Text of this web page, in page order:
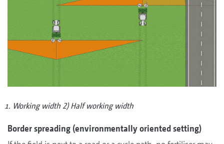
Working width 2) Half working width
Border spreading (environmentally oriented setting)